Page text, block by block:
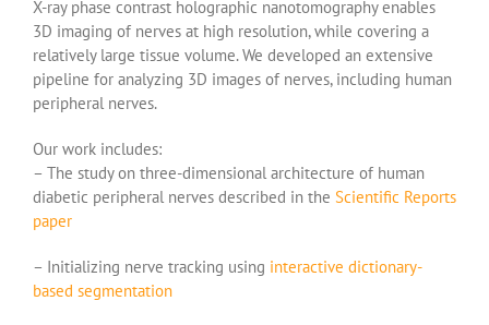
X-ray phase contrast holographic nanotomography enables
3D imaging of nerves at high resolution, while covering a
relatively large tissue volume. We developed an extensive
pipeline for analyzing 3D images of nerves, including human
peripheral nerves.
Our work includes:
– The study on three-dimensional architecture of human
diabetic peripheral nerves described in the Scientific Reports
paper
– Initializing nerve tracking using interactive dictionary-
based segmentation